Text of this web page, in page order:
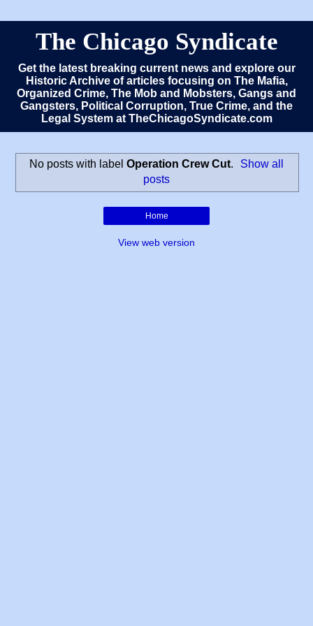
The Chicago Syndicate
Get the latest breaking current news and explore our
Historic Archive of articles focusing on The Mafia,
Organized Crime, The Mob and Mobsters, Gangs and
Gangsters, Political Corruption, True Crime, and the
Legal System at TheChicagoSyndicate.com
No posts with label Operation Crew Cut.
Show all
posts
Home
View web version